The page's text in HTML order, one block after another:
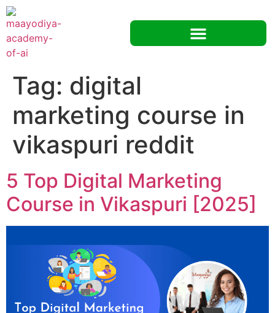
Tag: digital
marketing course in
vikaspuri reddit
5 Top Digital Marketing
Course in Vikaspuri [2025]